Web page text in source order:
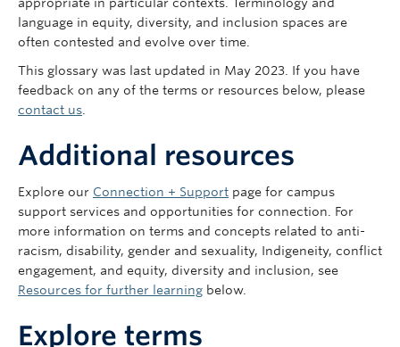
language in equity, diversity, and inclusion spaces are
often contested and evolve over time.
This glossary was last updated in May 2023. If you have
feedback on any of the terms or resources below, please
contact us
Additional resources
Explore our Connection + Support page for campus
support services and opportunities for connection. For
more information on terms and concepts related to anti-
racism, disability, gender and sexuality, Indigeneity, conflict
engagement, and equity, diversity and inclusion, see
Resources for further learning below.
Explore terms